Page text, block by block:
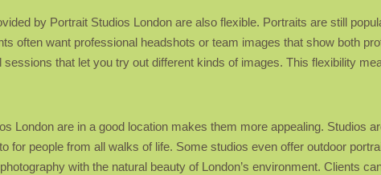
by Portrait Studios London are also flexible. Portraits are still
often want professional headshots or team images that show both
that let you try out different kinds of images. This flexibility
London are in a good location makes them more appealing. Studios
for people from all walks of life. Some studios even offer outdoor
with the natural beauty of London’s environment. Clients